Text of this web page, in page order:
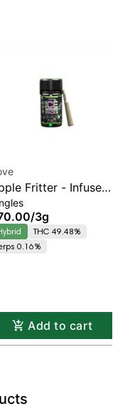
Fritter - Infused
Packs (Rosin, Hash,
Diamonds) 5x
/3g
THC 49.48%
0.16%
Add to cart